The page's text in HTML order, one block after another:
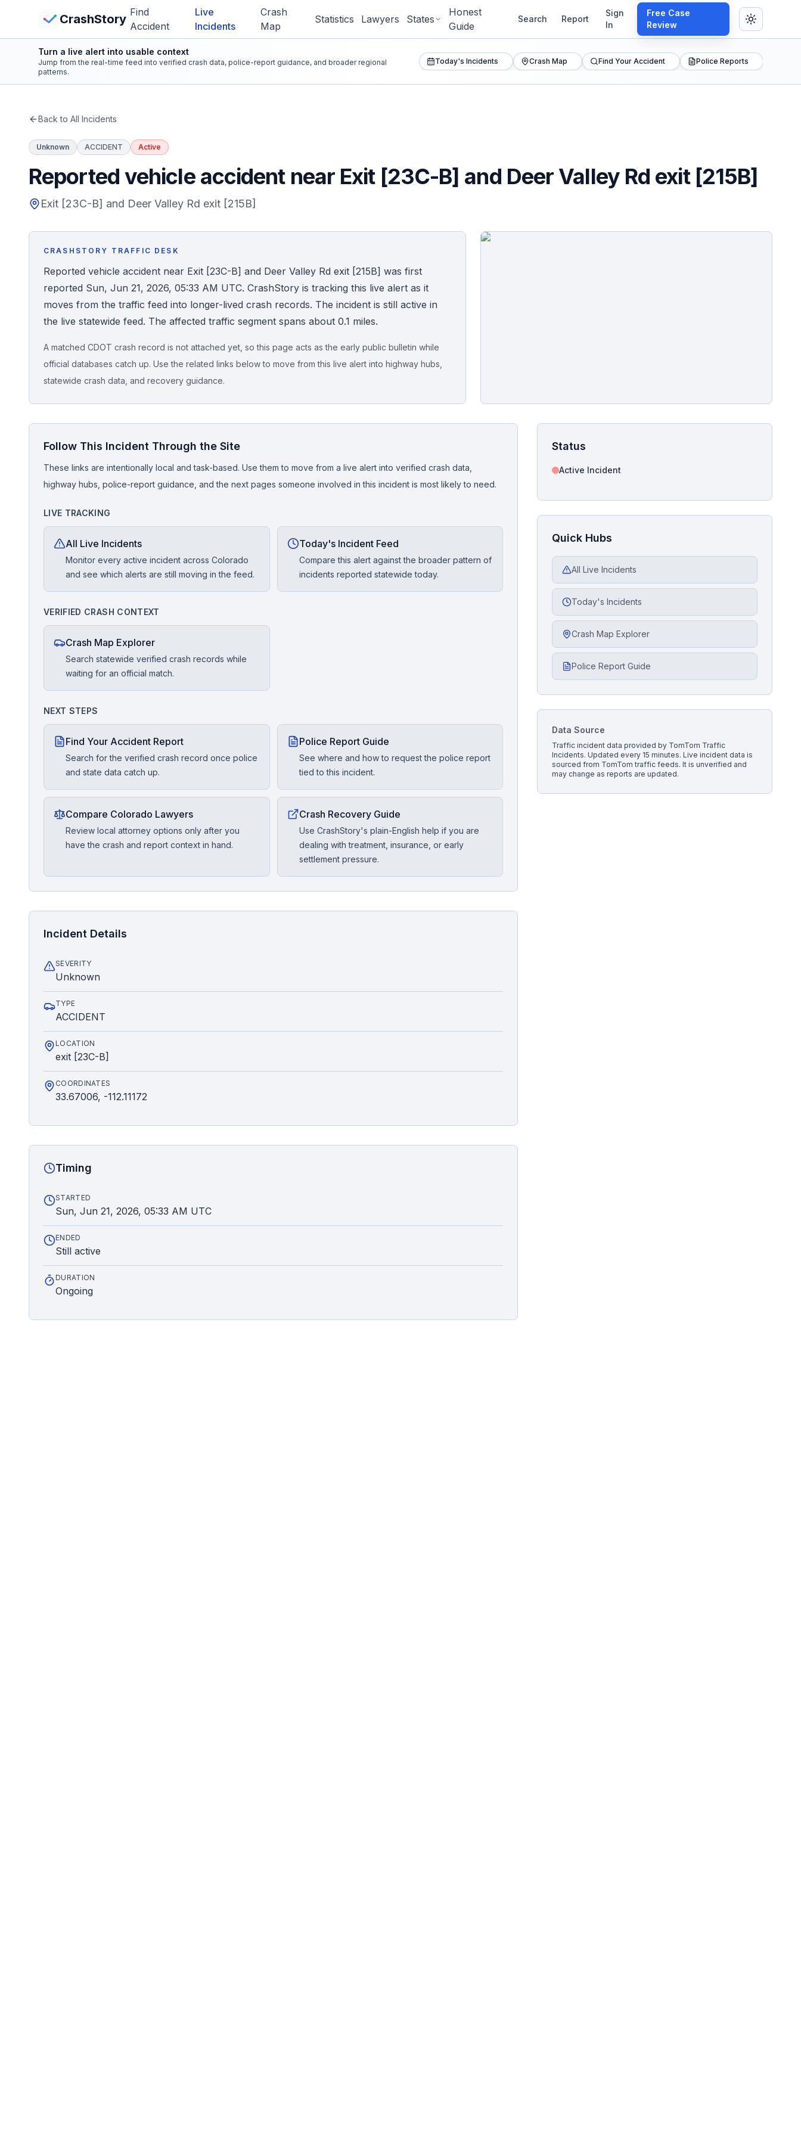
CrashStory Find
Accident
Live
Incidents
Crash
Map
Statistics Lawyers States
Honest
Guide
Search Report
Sign
In
Free Case
Review
CrashStory
Crash Map
Statistics
Honest Guide
QUICK ACTIONS
Find Your Accident
Live Incidents
Report Crash
Advanced Search
Sign In
Free Case Review
View Crash Map
Turn a live alert into usable context
Jump from the real-time feed into verified crash data, police-report guidance, and broader regional
patterns.
Today's Incidents Crash Map Find Your Accident Police Reports
Back to All Incidents
Unknown ACCIDENT Active
Reported vehicle accident near Exit [23C-B] and Deer Valley Rd exit [215B]
Exit [23C-B] and Deer Valley Rd exit [215B]
CRASHSTORY TRAFFIC DESK
Reported vehicle accident near Exit [23C-B] and Deer Valley Rd exit [215B] was first
reported Sun, Jun 21, 2026, 05:33 AM UTC. CrashStory is tracking this live alert as it
moves from the traffic feed into longer-lived crash records. The incident is still active in
the live statewide feed. The affected traffic segment spans about 0.1 miles.
A matched CDOT crash record is not attached yet, so this page acts as the early public bulletin while
official databases catch up. Use the related links below to move from this live alert into highway hubs,
statewide crash data, and recovery guidance.
CrashStory's live and news sitemaps to improve image discovery.
Follow This Incident Through the Site
These links are intentionally local and task-based. Use them to move from a live alert into verified crash data,
highway hubs, police-report guidance, and the next pages someone involved in this incident is most likely to need.
LIVE TRACKING
All Live Incidents
Monitor every active incident across Colorado
and see which alerts are still moving in the feed.
Today's Incident Feed
Compare this alert against the broader pattern of
incidents reported statewide today.
VERIFIED CRASH CONTEXT
Crash Map Explorer
Search statewide verified crash records while
waiting for an official match.
NEXT STEPS
Find Your Accident Report
Search for the verified crash record once police
and state data catch up.
Police Report Guide
See where and how to request the police report
tied to this incident.
Compare Colorado Lawyers
Review local attorney options only after you
have the crash and report context in hand.
Crash Recovery Guide
Use CrashStory's plain-English help if you are
dealing with treatment, insurance, or early
settlement pressure.
Incident Details
SEVERITY
Unknown
TYPE
ACCIDENT
LOCATION
exit [23C-B]
COORDINATES
33.67006, -112.11172
Timing
STARTED
Sun, Jun 21, 2026, 05:33 AM UTC
ENDED
Still active
DURATION
Ongoing
Status
Active Incident
Quick Hubs
All Live Incidents
Today's Incidents
Crash Map Explorer
Police Report Guide
Data Source
Traffic incident data provided by TomTom Traffic
Incidents. Updated every 15 minutes.Live incident data is
sourced from TomTom traffic feeds. It is unverified and
may change as reports are updated.